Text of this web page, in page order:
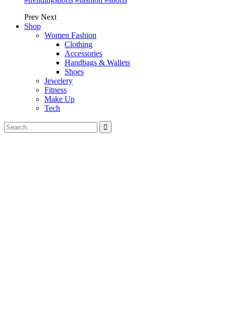
Prev Next
Shop
Women Fashion
Clothing
Accessories
Handbags & Wallets
Shoes
Jewelery
Fitness
Make Up
Tech